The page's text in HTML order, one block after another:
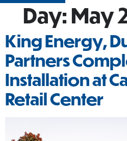
Day:May
King Energy,
Partners
Installation at
Retail Center